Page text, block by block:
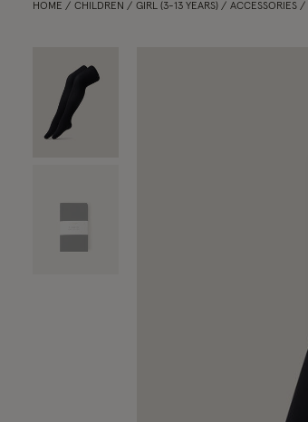
HOME CHILDREN GIRL (3-13 YEARS) ACCESSORIES